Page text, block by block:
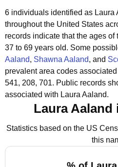
6 individuals identified as Laura
throughout the United States
records indicate that the ages
37 to 69 years old. Some
Aaland, Shawna Aaland, and
prevalent area codes
541, 208, 701. Public records
associated with Laura Aaland.
Laura Aaland
Statistics based on the US
this